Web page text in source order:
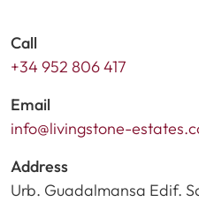
Call
+34 952 806 417
Email
info@livingstone-
Address
Urb. Guadalmansa Edif.